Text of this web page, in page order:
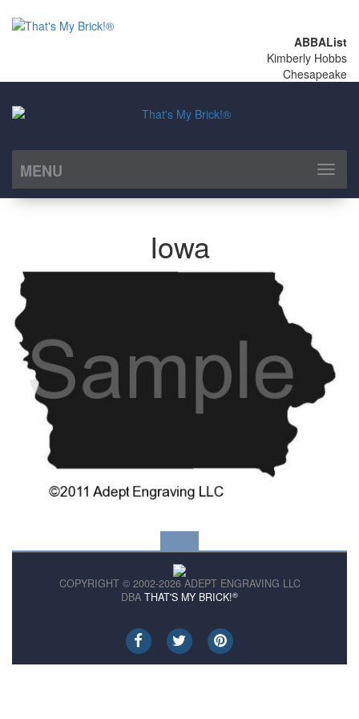
ABBAList
Kimberly Hobbs
Chesapeake
MENU
Toggle
Iowa
COPYRIGHT © 2002-2026 ADEPT ENGRAVING LLC
DBA THAT'S MY BRICK!®